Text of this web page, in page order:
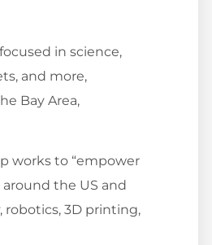
in science,
and more,
Bay Area,
works to “empower
the US and
robotics, 3D printing,